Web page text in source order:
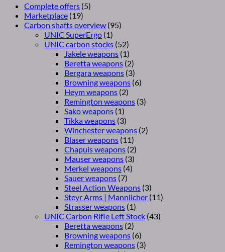
Complete offers (5)
Marketplace (19)
Carbon shafts overview (95)
UNIC SuperErgo (1)
UNIC carbon stocks (52)
Jakele weapons (1)
Beretta weapons (2)
Bergara weapons (3)
Browning weapons (6)
Heym weapons (2)
Remington weapons (3)
Sako weapons (1)
Tikka weapons (3)
Winchester weapons (2)
Blaser weapons (11)
Chapuis weapons (2)
Mauser weapons (3)
Merkel weapons (4)
Sauer weapons (7)
Steel Action Weapons (3)
Steyr Arms | Mannlicher (11)
Strasser weapons (1)
UNIC Carbon Rifle Left Stock (43)
Beretta weapons (2)
Browning weapons (6)
Remington weapons (3)